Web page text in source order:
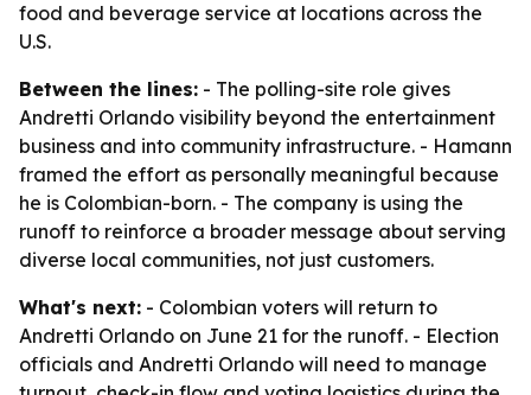
food and beverage service at locations across the
U.S.
Between the lines: - The polling-site role gives
Andretti Orlando visibility beyond the entertainment
business and into community infrastructure. - Hamann
framed the effort as personally meaningful because
he is Colombian-born. - The company is using the
runoff to reinforce a broader message about serving
diverse local communities, not just customers.
What's next: - Colombian voters will return to
Andretti Orlando on June 21 for the runoff. - Election
officials and Andretti Orlando will need to manage